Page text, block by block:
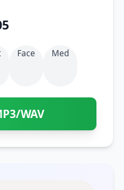
05
Face Med
WAV